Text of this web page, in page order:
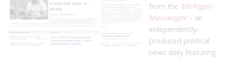
from the Michigan
Messenger– an
independently-
produced political
news daily featuring